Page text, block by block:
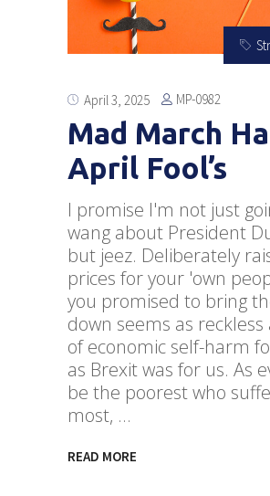
April 3, 2025 MP-0982
Mad March
April Fool’s
I promise I'm not just
wang about President
but jeez. Deliberately
prices for your 'own
you promised to bring
down seems as reckless
of economic self-harm
as Brexit was for us. As
be the poorest who
most,
READ MORE